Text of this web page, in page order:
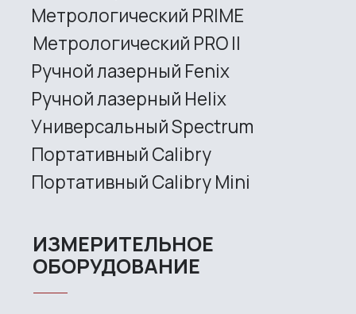
Site map
Privacy policy
Copyright © 2026 RangeVision. All
RangeVision